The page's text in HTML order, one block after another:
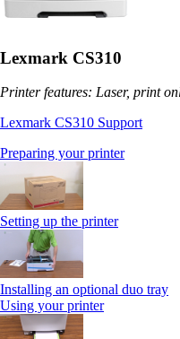
Lexmark CS310
Printer features: Laser, print
Lexmark CS310 Support
Preparing your printer
Setting up the printer
Installing an optional duo tray
Using your printer